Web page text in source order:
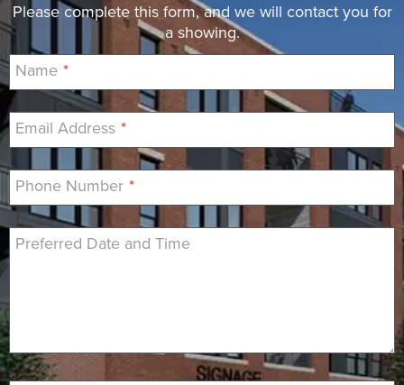
Please complete this form, and we will contact you for
a showing.
Name *
Email Address *
Phone Number *
Preferred Date and Time